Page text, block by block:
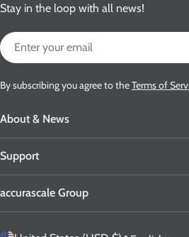
About & News
Support
accurascale Group
Stay in the loop with all news!
Email
By subscribing you agree to theTerms of